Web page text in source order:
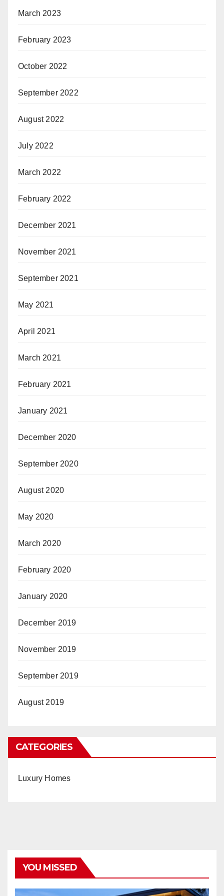
March 2023
February 2023
October 2022
September 2022
August 2022
July 2022
March 2022
February 2022
December 2021
November 2021
September 2021
May 2021
April 2021
March 2021
February 2021
January 2021
December 2020
September 2020
August 2020
May 2020
March 2020
February 2020
January 2020
December 2019
November 2019
September 2019
August 2019
CATEGORIES
Luxury Homes
YOU MISSED